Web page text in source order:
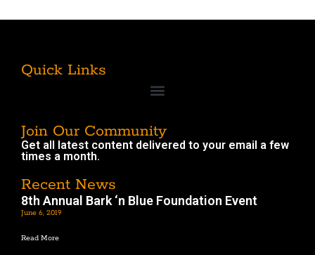
Quick Links
Join Our Community
Get all latest content delivered to your email a few
times a month.
Recent News
8th Annual Bark ‘n Blue Foundation Event
June 6, 2019
Read More